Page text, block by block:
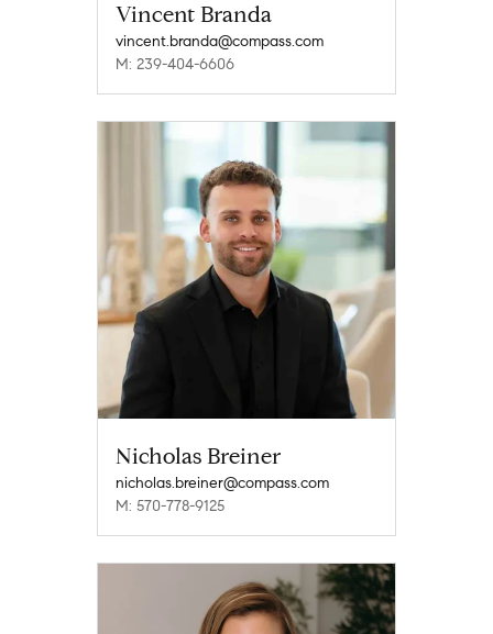
Vincent Branda
vincent.branda@compass.com
M: 239-404-6606
Nicholas Breiner
nicholas.breiner@compass.com
M: 570-778-9125